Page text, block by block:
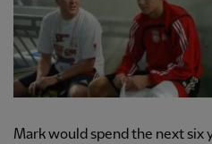
Mark would spend the next six